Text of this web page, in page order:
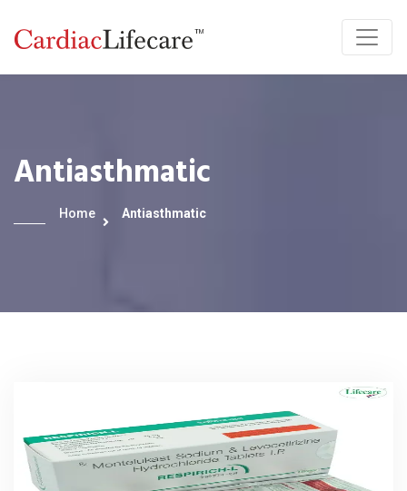
Antiasthmatic
Home Antiasthmatic